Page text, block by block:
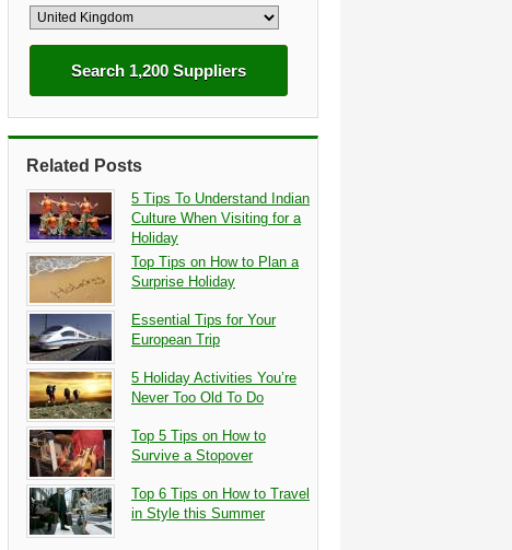
Search 1,200 Suppliers
Related Posts
5 Tips To Understand Indian
Culture When Visiting for a
Holiday
Top Tips on How to Plan a
Surprise Holiday
Essential Tips for Your
European Trip
5 Holiday Activities You’re
Never Too Old To Do
Top 5 Tips on How to
Survive a Stopover
Top 6 Tips on How to Travel
in Style this Summer